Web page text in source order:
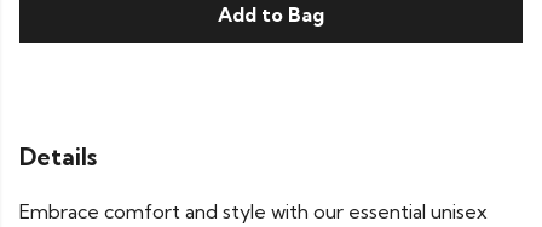
Add to Bag
Details
Embrace comfort and style with our essential unisex